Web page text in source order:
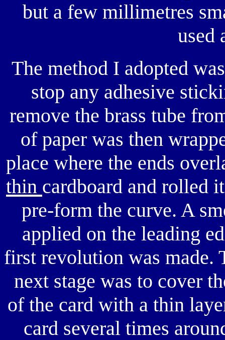
but a few millimetres
used
The method I adopted
stop any adhesive
remove the brass tube
of paper was then
place where the ends
thin cardboard and rolled
pre-form the curve. A
applied on the leading
first revolution was made.
next stage was to cover
of the card with a thin
card several times